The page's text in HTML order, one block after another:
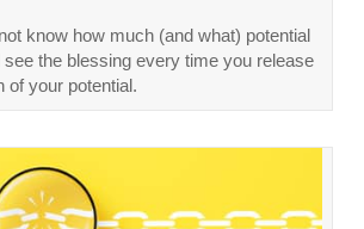
know how much (and what) potential
see the blessing every time you release
of your potential.